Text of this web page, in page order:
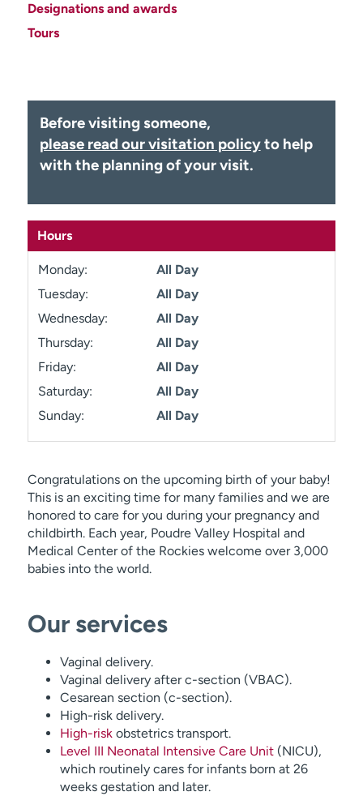
Employees
Designations and awards
Tours
Before visiting someone,
please read our visitation policyto help
with the planning of your visit.
Hours
Monday:
All Day
Tuesday:
All Day
Wednesday:
All Day
Thursday:
All Day
Friday:
All Day
Saturday:
All Day
Sunday:
All Day
Congratulations on the upcoming birth of your baby!
This is an exciting time for many families and we are
honored to care for you during your pregnancy and
childbirth. Each year, Poudre Valley Hospital and
Medical Center of the Rockies welcome over 3,000
babies into the world.
Our services
Vaginal delivery.
Vaginal delivery after c-section (VBAC).
Cesarean section (c-section).
High-risk delivery.
High-riskobstetrics transport.
Level III Neonatal Intensive Care Unit(NICU),
which routinely cares for infants born at 26
weeks gestation and later.